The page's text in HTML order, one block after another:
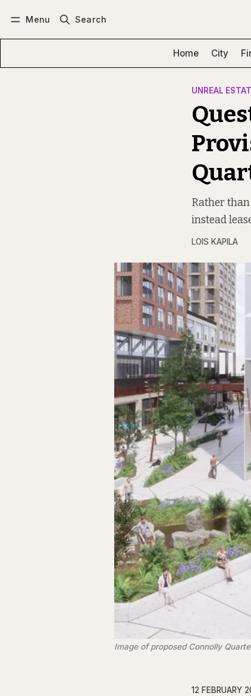
Menu Search
Home City
UNREAL
Rather
instead
LOIS KAPILA
Image of proposed Connolly
12 FEBRUARY